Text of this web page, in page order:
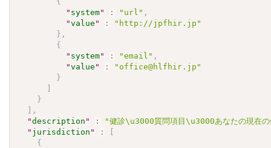
" system" : "url" ,
"value " :
"http://jpfhir.jp"
} ,
{
" system" : "email" ,
"value " :
"office@hlfhir.jp"
}
}
,
"description " :
"健診\u3000質問項目\u3000あなたの現在
" jurisdiction " :
{